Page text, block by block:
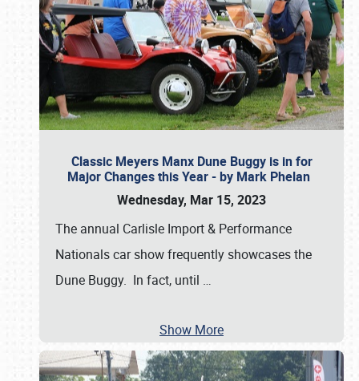
Classic Meyers Manx Dune Buggy is in for
Major Changes this Year - by Mark Phelan
Wednesday, Mar 15, 2023
The annual Carlisle Import & Performance
Nationals car show frequently showcases the
Dune Buggy. In fact, until …
Show More